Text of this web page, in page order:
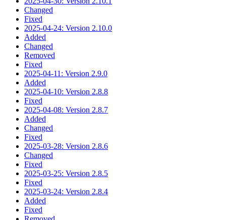
Changed
Fixed
2025-04-24: Version 2.10.0
Added
Changed
Removed
Fixed
2025-04-11: Version 2.9.0
Added
2025-04-10: Version 2.8.8
Fixed
2025-04-08: Version 2.8.7
Added
Changed
Fixed
2025-03-28: Version 2.8.6
Changed
Fixed
2025-03-25: Version 2.8.5
Fixed
2025-03-24: Version 2.8.4
Added
Fixed